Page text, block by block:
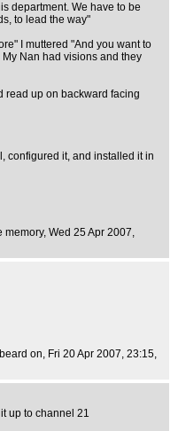
department. We have to be
to lead the way"
I muttered "And you want to
Nan had visions and they
read up on backward facing
configured it, and installed it in
memory, Wed 25 Apr 2007,
on, Fri 20 Apr 2007, 23:15,
up to channel 21